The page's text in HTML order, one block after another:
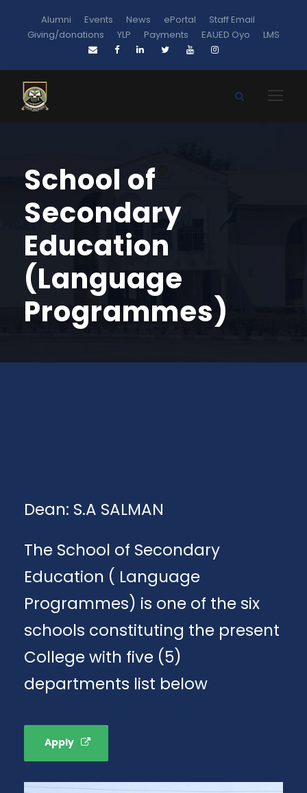
Alumni Events News ePortal
Staff Email
Giving/donations
YLP Payments EAUED Oyo LMS
School of
Secondary
Education
(Language
Programmes)
Dean: S.A SALMAN
The School of Secondary
Education ( Language
Programmes) is one of the six
schools constituting the present
College with five (5)
departments list below
Apply